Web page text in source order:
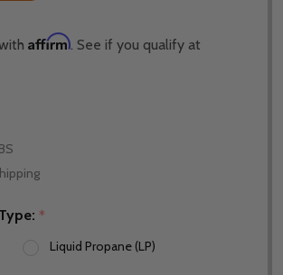
Affirm. See if you qualify at
*
Liquid Propane (LP)